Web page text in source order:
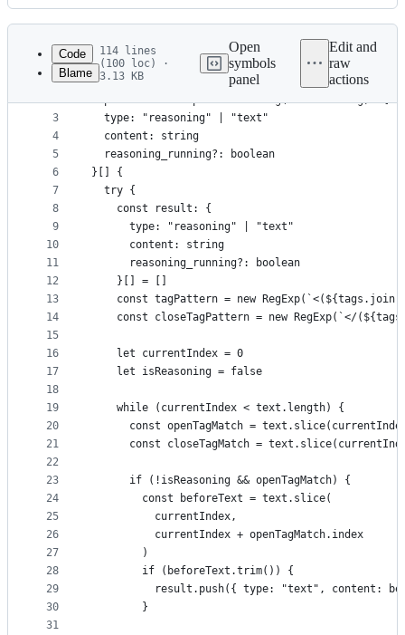
Latest
commit
History
metadata
controls
Code
Blame
114 lines
(100 loc) ·
3.13 KB
Open
symbols
panel
Edit and
raw
actions
1
2
3
4
5
6
7
8
9
10
11
12
13
14
15
16
17
18
19
20
21
22
23
24
25
26
27
28
29
30
31
const tags = ["think", "reason", "reasoning",
export function parseReasoning(text: string): {
  type: "reasoning" | "text"
  content: string
  reasoning_running?: boolean
}[] {
  try {
    const result: {
      type: "reasoning" | "text"
      content: string
      reasoning_running?: boolean
    }[] = []
const tagPattern = new
const closeTagPattern = new RegExp(`</
    let currentIndex = 0
    let isReasoning = false
    while (currentIndex < text.length) {
const openTagMatch =
const closeTagMatch =
      if (!isReasoning && openTagMatch) {
        const beforeText = text.slice(
          currentIndex,
          currentIndex + openTagMatch.index
        )
        if (beforeText.trim()) {
result.push({ type: "text", content:
        }